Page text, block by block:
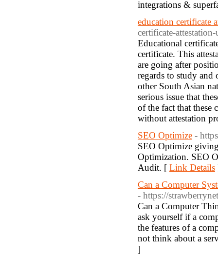
integrations &
education certificate
certificate-attestation-
Educational
certificate. This
are going after
regards to study and
other South Asian
serious issue that
of the fact that these
without attestation
SEO Optimize -
SEO Optimize
Optimization. SEO
Audit. [ Link Details
Can a Computer
- https://
Can a Computer
ask yourself if a
the features of a
not think about a
]